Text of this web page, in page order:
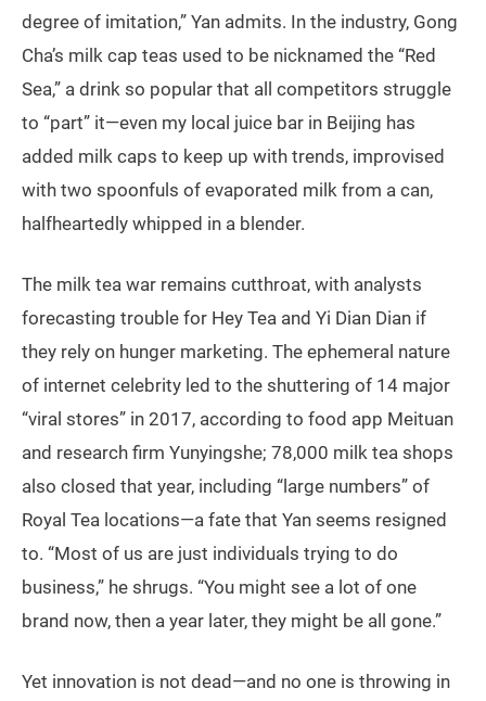
degree of imitation,” Yan admits. In the industry, Gong
Cha’s milk cap teas used to be nicknamed the “Red
Sea,” a drink so popular that all competitors struggle
to “part” it—even my local juice bar in Beijing has
added milk caps to keep up with trends, improvised
with two spoonfuls of evaporated milk from a can,
halfheartedly whipped in a blender.
The milk tea war remains cutthroat, with analysts
forecasting trouble for Hey Tea and Yi Dian Dian if
they rely on hunger marketing. The ephemeral nature
of internet celebrity led to the shuttering of 14 major
“viral stores” in 2017, according to food app Meituan
and research firm Yunyingshe; 78,000 milk tea shops
also closed that year, including “large numbers” of
Royal Tea locations—a fate that Yan seems resigned
to. “Most of us are just individuals trying to do
business,” he shrugs. “You might see a lot of one
brand now, then a year later, they might be all gone.”
Yet innovation is not dead—and no one is throwing in